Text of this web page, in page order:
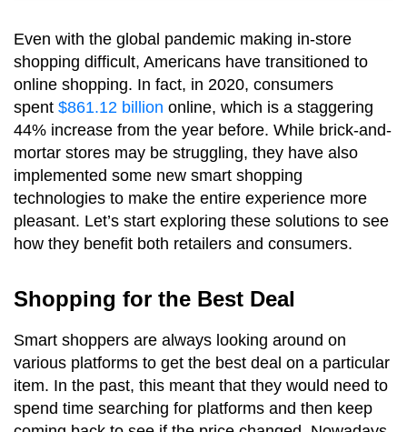
Even with the global pandemic making in-store
shopping difficult, Americans have transitioned to
online shopping. In fact, in 2020, consumers
spent $861.12 billion online, which is a staggering
44% increase from the year before. While brick-and-
mortar stores may be struggling, they have also
implemented some new smart shopping
technologies to make the entire experience more
pleasant. Let’s start exploring these solutions to see
how they benefit both retailers and consumers.
Shopping for the Best Deal
Smart shoppers are always looking around on
various platforms to get the best deal on a particular
item. In the past, this meant that they would need to
spend time searching for platforms and then keep